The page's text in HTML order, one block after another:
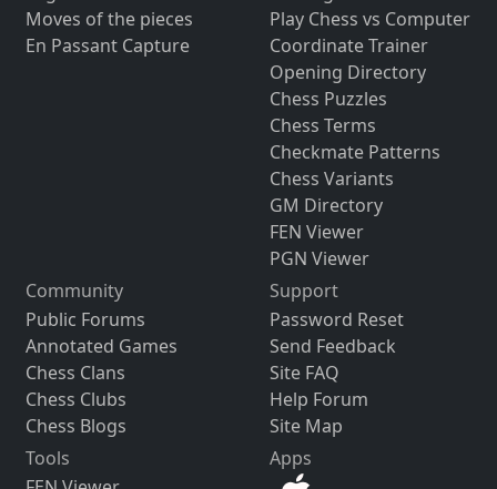
Moves of the pieces
En Passant Capture
Play Chess vs Computer
Coordinate Trainer
Opening Directory
Chess Puzzles
Chess Terms
Checkmate Patterns
Chess Variants
GM Directory
FEN Viewer
PGN Viewer
Community
Public Forums
Annotated Games
Chess Clans
Chess Clubs
Chess Blogs
Support
Password Reset
Send Feedback
Site FAQ
Help Forum
Site Map
Tools
Apps